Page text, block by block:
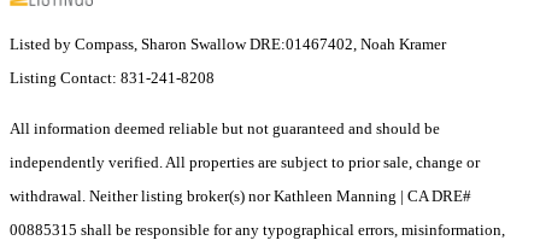
Listed by Compass, Sharon Swallow DRE:01467402, Noah Kramer
Listing Contact: 831-241-8208
All information deemed reliable but not guaranteed and should be
independently verified. All properties are subject to prior sale, change or
withdrawal. Neither listing broker(s) nor Kathleen Manning | CA DRE#
00885315 shall be responsible for any typographical errors, misinformation,